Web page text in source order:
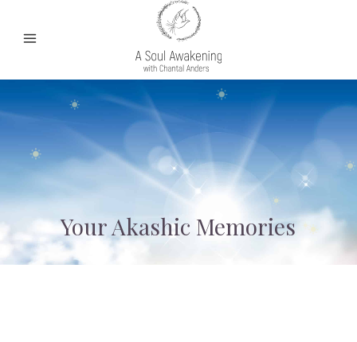
Your Akashic Memories